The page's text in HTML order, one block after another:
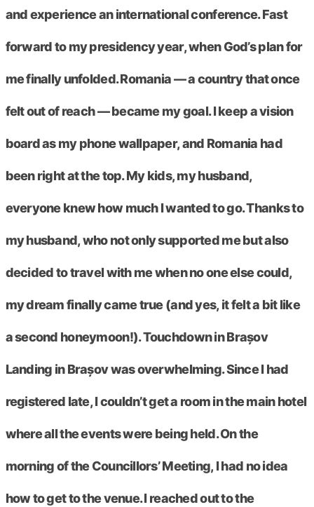
and experience an international conference. Fast
forward to my presidency year, when God’s plan for
me finally unfolded. Romania — a country that once
felt out of reach — became my goal. I keep a vision
board as my phone wallpaper, and Romania had
been right at the top. My kids, my husband,
everyone knew how much I wanted to go. Thanks to
my husband, who not only supported me but also
decided to travel with me when no one else could,
my dream finally came true (and yes, it felt a bit like
a second honeymoon!). Touchdown in Brașov
Landing in Brașov was overwhelming. Since I had
registered late, I couldn’t get a room in the main hotel
where all the events were being held. On the
morning of the Councillors’ Meeting, I had no idea
how to get to the venue. I reached out to the